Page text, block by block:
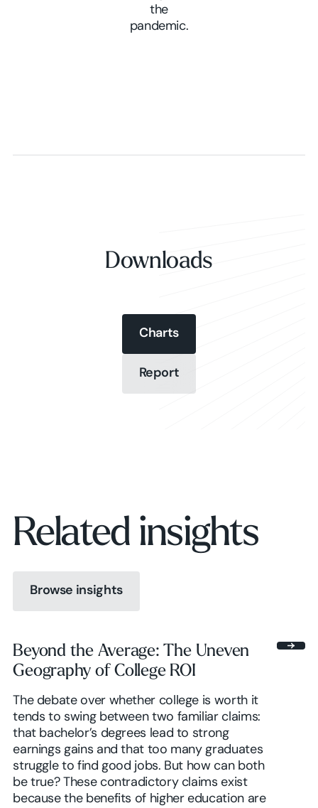
the
pandemic.
Downloads
Charts
Report
Related insights
Browse insights
Browse insights
Beyond the Average: The Uneven
Geography of College ROI
The debate over whether college is worth it
tends to swing between two familiar claims:
that bachelor’s degrees lead to strong
earnings gains and that too many graduates
struggle to find good jobs. But how can both
be true? These contradictory claims exist
because the benefits of higher education are